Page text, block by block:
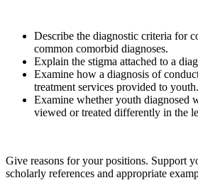
Describe the diagnostic criteria for
common comorbid diagnoses.
Explain the stigma attached to a
Examine how a diagnosis of
treatment services provided to youth.
Examine whether youth diagnosed
viewed or treated differently in the
Give reasons for your positions. Support
scholarly references and appropriate